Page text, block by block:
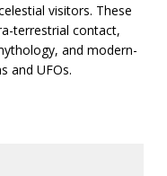
visitors. These
terrestrial contact,
and modern-
and UFOs.